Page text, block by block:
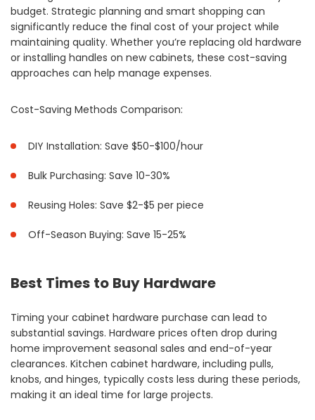
budget. Strategic planning and smart shopping can
significantly reduce the final cost of your project while
maintaining quality. Whether you’re replacing old hardware
or installing handles on new cabinets, these cost-saving
approaches can help manage expenses.
Cost-Saving Methods Comparison:
DIY Installation: Save $50-$100/hour
Bulk Purchasing: Save 10-30%
Reusing Holes: Save $2-$5 per piece
Off-Season Buying: Save 15-25%
Best Times to Buy Hardware
Timing your cabinet hardware purchase can lead to
substantial savings. Hardware prices often drop during
home improvement seasonal sales and end-of-year
clearances. Kitchen cabinet hardware, including pulls,
knobs, and hinges, typically costs less during these periods,
making it an ideal time for large projects.